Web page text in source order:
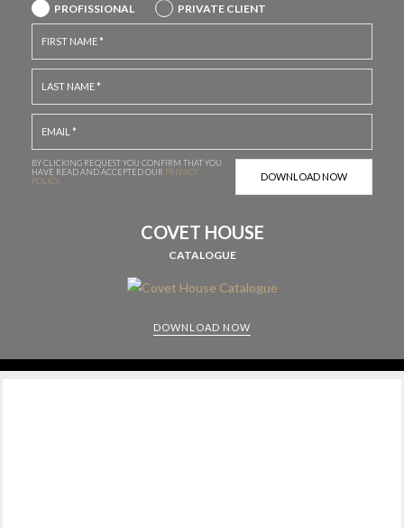
PROFISSIONAL PRIVATE CLIENT
BY CLICKING REQUEST YOU CONFIRM THAT YOU
HAVE READ AND ACCEPTED OUR PRIVACY
POLICY.
COVET HOUSE
CATALOGUE
DOWNLOAD NOW
CABINETS